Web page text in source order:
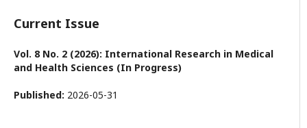
Current Issue
Vol. 8 No. 2 (2026): International Research in Medical
and Health Sciences (In Progress)
Published: 2026-05-31